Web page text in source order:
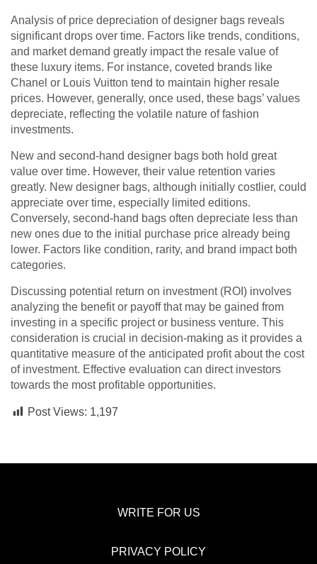
Analysis of price depreciation of designer bags reveals
significant drops over time. Factors like trends, conditions,
and market demand greatly impact the resale value of
these luxury items. For instance, coveted brands like
Chanel or Louis Vuitton tend to maintain higher resale
prices. However, generally, once used, these bags’ values
depreciate, reflecting the volatile nature of fashion
investments.
New and second-hand designer bags both hold great
value over time. However, their value retention varies
greatly. New designer bags, although initially costlier, could
appreciate over time, especially limited editions.
Conversely, second-hand bags often depreciate less than
new ones due to the initial purchase price already being
lower. Factors like condition, rarity, and brand impact both
categories.
Discussing potential return on investment (ROI) involves
analyzing the benefit or payoff that may be gained from
investing in a specific project or business venture. This
consideration is crucial in decision-making as it provides a
quantitative measure of the anticipated profit about the cost
of investment. Effective evaluation can direct investors
towards the most profitable opportunities.
Post Views: 1,197
WRITE FOR US
PRIVACY POLICY